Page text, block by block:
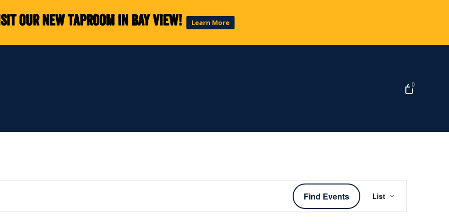
our new taproom in Bay View! Learn More
0
Find Events
Event
List